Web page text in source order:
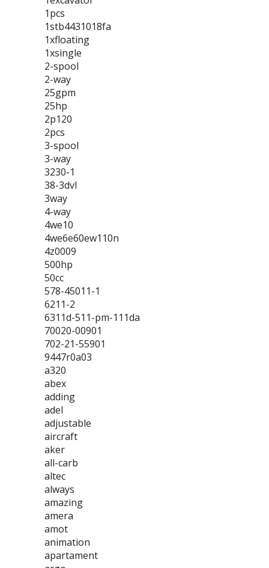
1pcs
1stb4431018fa
1xfloating
1xsingle
2-spool
2-way
25gpm
25hp
2p120
2pcs
3-spool
3-way
3230-1
38-3dvl
3way
4-way
4we10
4we6e60ew110n
4z0009
500hp
50cc
578-45011-1
6211-2
6311d-511-pm-111da
70020-00901
702-21-55901
9447r0a03
a320
abex
adding
adel
adjustable
aircraft
aker
all-carb
altec
always
amazing
amera
amot
animation
apartament